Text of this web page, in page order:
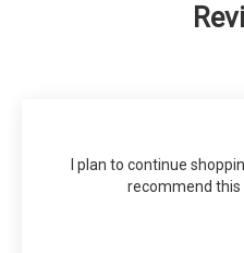
I plan to continue
recommend this